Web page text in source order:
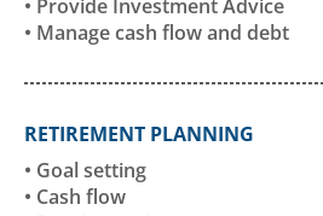
• Provide Investment Advice
• Manage cash flow and debt
RETIREMENT PLANNING
• Goal setting
• Cash flow